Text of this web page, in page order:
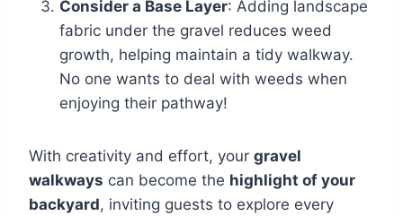
Consider a Base Layer: Adding landscape
fabric under the gravel reduces weed
growth, helping maintain a tidy walkway.
No one wants to deal with weeds when
enjoying their pathway!
With creativity and effort, your gravel
walkways can become the highlight of your
backyard, inviting guests to explore every